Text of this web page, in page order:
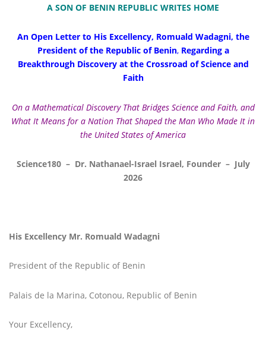
A SON OF BENIN REPUBLIC WRITES HOME
An Open Letter to His Excellency, Romuald Wadagni, the
President of the Republic of Benin, Regarding a
Breakthrough Discovery at the Crossroad of Science and
Faith
On a Mathematical Discovery That Bridges Science and Faith, and
What It Means for a Nation That Shaped the Man Who Made It in
the United States of America
Science180 – Dr. Nathanael-Israel Israel, Founder – July
2026
His Excellency Mr. Romuald Wadagni
President of the Republic of Benin
Palais de la Marina, Cotonou, Republic of Benin
Your Excellency,